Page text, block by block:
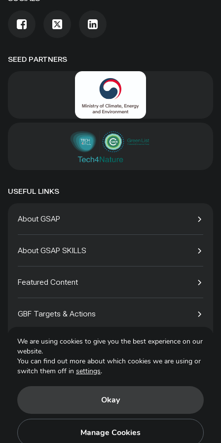
SEED PARTNERS
USEFUL LINKS
About GSAP
About GSAP SKILLS
Featured Content
GBF Targets & Actions
Tech4Species
Privacy Policy
We are using cookies to give you the best experience on our
website.
You can find out more about which cookies we are using or
switch them off in settings.
Okay
Manage Cookies